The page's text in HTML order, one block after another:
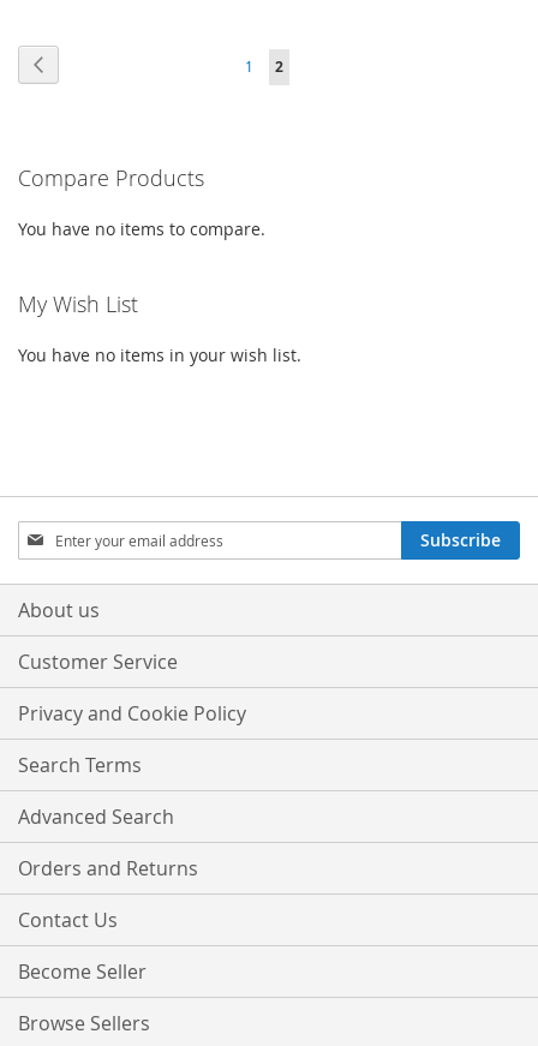
Page
Page
1
You're
2
Compare Products
You have no items to compare.
My Wish List
You have no items in your wish list.
Sign
Up
for
Our
Subscribe
About us
Customer Service
Privacy and Cookie Policy
Search Terms
Advanced Search
Orders and Returns
Contact Us
Become Seller
Browse Sellers